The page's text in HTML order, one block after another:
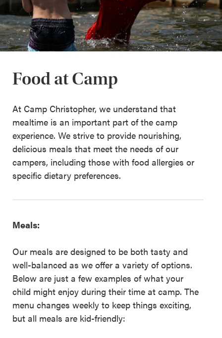
Food at Camp
At Camp Christopher, we understand that
mealtime is an important part of the camp
experience. We strive to provide nourishing,
delicious meals that meet the needs of our
campers, including those with food allergies or
specific dietary preferences.
Meals:
Our meals are designed to be both tasty and
well-balanced as we offer a variety of options.
Below are just a few examples of what your
child might enjoy during their time at camp. The
menu changes weekly to keep things exciting,
but all meals are kid-friendly: